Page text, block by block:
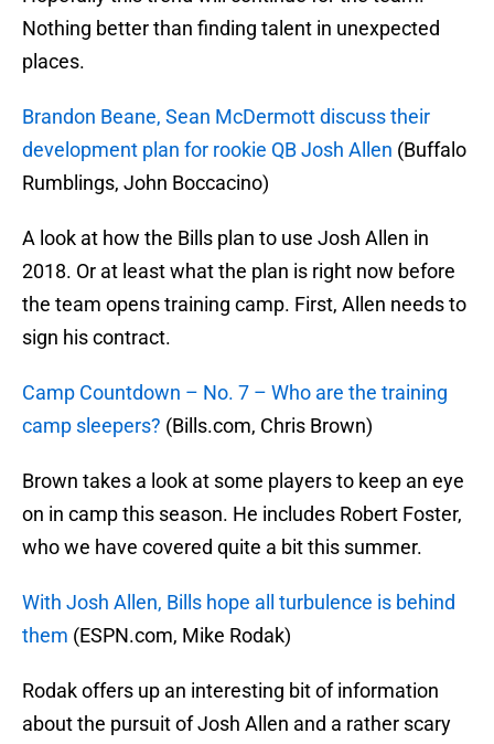
Nothing better than finding talent in unexpected
places.
Brandon Beane, Sean McDermott discuss their
development plan for rookie QB Josh Allen (Buffalo
Rumblings, John Boccacino)
A look at how the Bills plan to use Josh Allen in
2018. Or at least what the plan is right now before
the team opens training camp. First, Allen needs to
sign his contract.
Camp Countdown – No. 7 – Who are the training
camp sleepers? (Bills.com, Chris Brown)
Brown takes a look at some players to keep an eye
on in camp this season. He includes Robert Foster,
who we have covered quite a bit this summer.
With Josh Allen, Bills hope all turbulence is behind
them (ESPN.com, Mike Rodak)
Rodak offers up an interesting bit of information
about the pursuit of Josh Allen and a rather scary